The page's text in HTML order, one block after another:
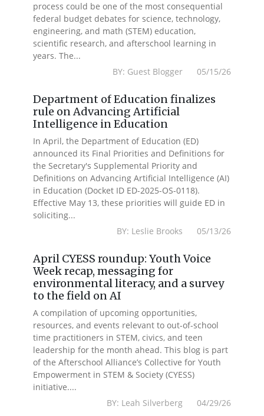
process could be one of the most consequential
federal budget debates for science, technology,
engineering, and math (STEM) education,
scientific research, and afterschool learning in
years. The...
BY: Guest Blogger 05/15/26
Department of Education finalizes
rule on Advancing Artificial
Intelligence in Education
In April, the Department of Education (ED)
announced its Final Priorities and Definitions for
the Secretary's Supplemental Priority and
Definitions on Advancing Artificial Intelligence (AI)
in Education (Docket ID ED-2025-OS-0118).
Effective May 13, these priorities will guide ED in
soliciting...
BY: Leslie Brooks 05/13/26
April CYESS roundup: Youth Voice
Week recap, messaging for
environmental literacy, and a survey
to the field on AI
A compilation of upcoming opportunities,
resources, and events relevant to out-of-school
time practitioners in STEM, civics, and teen
leadership for the month ahead. This blog is part
of the Afterschool Alliance’s Collective for Youth
Empowerment in STEM & Society (CYESS)
initiative....
BY: Leah Silverberg 04/29/26